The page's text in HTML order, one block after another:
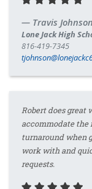
Travis Johnson
Lone Jack High
816-419-7345
Robert does great
accommodate the
turnaround when
work with and
requests.